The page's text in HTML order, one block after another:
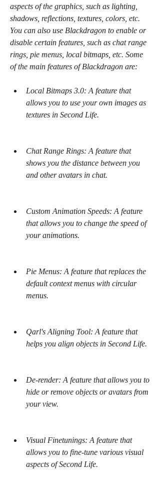
aspects of the graphics, such as lighting,
shadows, reflections, textures, colors, etc.
You can also use Blackdragon to enable or
disable certain features, such as chat range
rings, pie menus, local bitmaps, etc. Some
of the main features of Blackdragon are:
Local Bitmaps 3.0: A feature that
allows you to use your own images as
textures in Second Life.
Chat Range Rings: A feature that
shows you the distance between you
and other avatars in chat.
Custom Animation Speeds: A feature
that allows you to change the speed of
your animations.
Pie Menus: A feature that replaces the
default context menus with circular
menus.
Qarl's Aligning Tool: A feature that
helps you align objects in Second Life.
De-render: A feature that allows you to
hide or remove objects or avatars from
your view.
Visual Finetunings: A feature that
allows you to fine-tune various visual
aspects of Second Life.